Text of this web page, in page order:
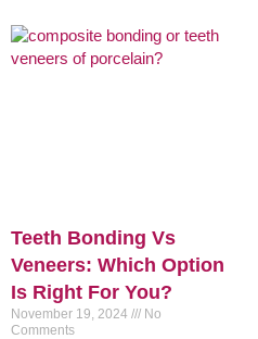
Teeth Bonding Vs
Veneers: Which Option
Is Right For You?
November 19, 2024
No
Comments